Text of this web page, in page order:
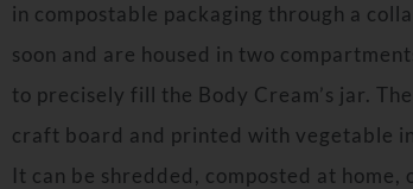
in compostable packaging through a
soon and are housed in two
to precisely fill the Body Cream’s jar.
craft board and printed with vegetable
It can be shredded, composted at